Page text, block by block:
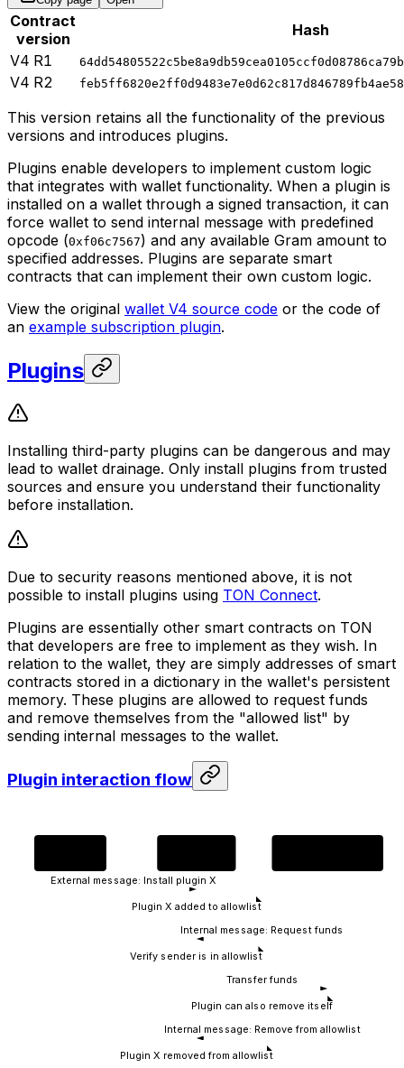
Contract
version
Hash
V4 R1
V4 R2
This version retains all the functionality of the previous
versions and introduces plugins.
Plugins enable developers to implement custom logic
that integrates with wallet functionality. When a plugin is
installed on a wallet through a signed transaction, it can
force wallet to send internal message with predefined
opcode (0xf06c7567) and any available Gram amount to
specified addresses. Plugins are separate smart
contracts that can implement their own custom logic.
View the original wallet V4 source code or the code of
an example subscription plugin.
Plugins
Installing third-party plugins can be dangerous and may
lead to wallet drainage. Only install plugins from trusted
sources and ensure you understand their functionality
before installation.
Due to security reasons mentioned above, it is not
possible to install plugins using TON Connect.
Plugins are essentially other smart contracts on TON
that developers are free to implement as they wish. In
relation to the wallet, they are simply addresses of smart
contracts stored in a dictionary in the wallet's persistent
memory. These plugins are allowed to request funds
and remove themselves from the "allowed list" by
sending internal messages to the wallet.
Plugin interaction flow
External message: Install plugin X
Internal message: Request funds
Transfer funds
Internal message: Remove from allowlist
Plugin X added to allowlist
Verify sender is in allowlist
Plugin can also remove itself
Plugin X removed from allowlist